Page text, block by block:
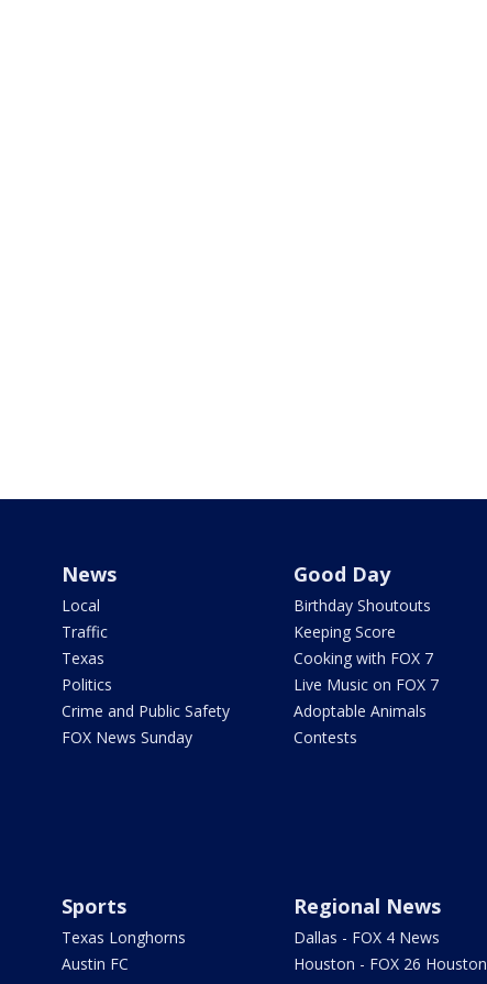
News
Local
Traffic
Texas
Politics
Crime and Public Safety
FOX News Sunday
Good Day
Birthday Shoutouts
Keeping Score
Cooking with FOX 7
Live Music on FOX 7
Adoptable Animals
Contests
Sports
Texas Longhorns
Austin FC
Regional News
Dallas - FOX 4 News
Houston - FOX 26 Houston